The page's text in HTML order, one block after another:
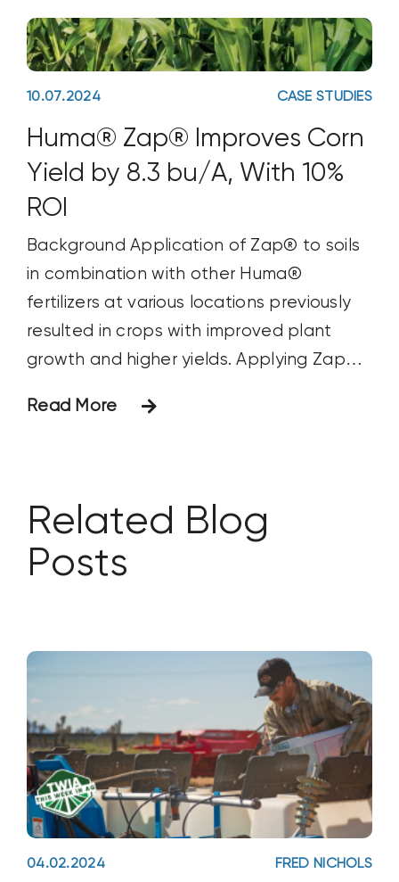
Homedale, Idaho. The crop was seeded
on April 18 and was harvested on
October
10.07.2024 CASE STUDIES
Huma® Zap® Improves Corn
Yield by 8.3 bu/A, With 10%
ROI
Background Application of Zap® to soils
in combination with other Huma®
fertilizers at various locations previously
resulted in crops with improved plant
growth and higher yields. Applying Zap®
single product application to soil and
observe
Read More
Related Blog
Posts
04.02.2024 FRED NICHOLS